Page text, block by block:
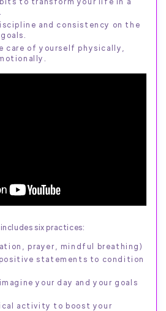
and consistency on the
care of yourself physically,
six practices:
prayer, mindful breathing)
statements to condition
your day and your goals
activity to boost your